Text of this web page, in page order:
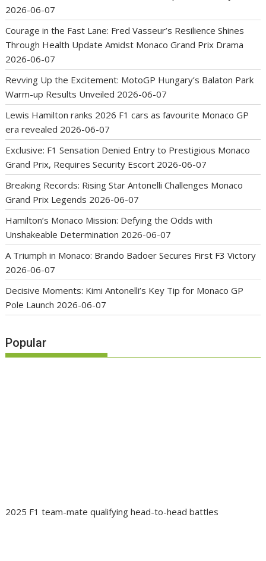
2026-06-07
Courage in the Fast Lane: Fred Vasseur’s Resilience Shines
Through Health Update Amidst Monaco Grand Prix Drama
2026-06-07
Revving Up the Excitement: MotoGP Hungary’s Balaton Park
Warm-up Results Unveiled 2026-06-07
Lewis Hamilton ranks 2026 F1 cars as favourite Monaco GP
era revealed 2026-06-07
Exclusive: F1 Sensation Denied Entry to Prestigious Monaco
Grand Prix, Requires Security Escort 2026-06-07
Breaking Records: Rising Star Antonelli Challenges Monaco
Grand Prix Legends 2026-06-07
Hamilton’s Monaco Mission: Defying the Odds with
Unshakeable Determination 2026-06-07
A Triumph in Monaco: Brando Badoer Secures First F3 Victory
2026-06-07
Decisive Moments: Kimi Antonelli’s Key Tip for Monaco GP
Pole Launch 2026-06-07
Popular
2025 F1 team-mate qualifying head-to-head battles